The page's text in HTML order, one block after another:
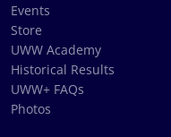
Events
Store
UWW Academy
Historical Results
UWW+ FAQs
Photos